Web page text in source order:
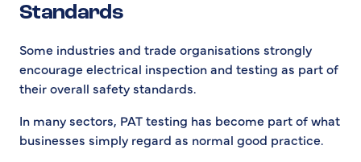
Standards
Some industries and trade organisations strongly
encourage electrical inspection and testing as part of
their overall safety standards.
In many sectors, PAT testing has become part of what
businesses simply regard as normal good practice.